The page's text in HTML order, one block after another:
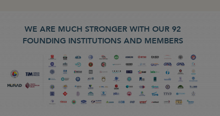
WE ARE MUCH STRONGER WITH OUR 92
FOUNDING INSTITUTIONS AND MEMBERS